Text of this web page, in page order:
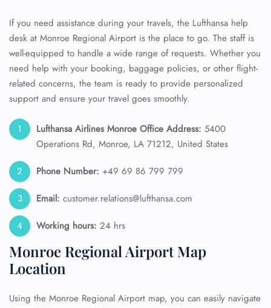
If you need assistance during your travels, the Lufthansa help
desk at Monroe Regional Airport is the place to go. The staff is
well-equipped to handle a wide range of requests. Whether you
need help with your booking, baggage policies, or other flight-
related concerns, the team is ready to provide personalized
support and ensure your travel goes smoothly.
Lufthansa Airlines Monroe Office Address: 5400
Operations Rd, Monroe, LA 71212, United States
Phone Number: +49 69 86 799 799
Email: customer.relations@lufthansa.com
Working hours: 24 hrs
Monroe Regional Airport Map
Location
Using the Monroe Regional Airport map, you can easily navigate